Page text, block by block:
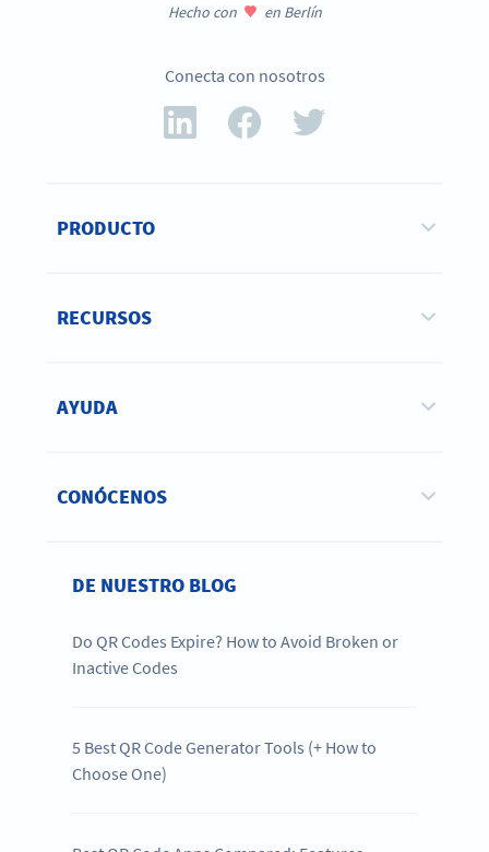
Hecho con en Berlín
Conecta con nosotros
PRODUCTO
RECURSOS
AYUDA
CONÓCENOS
DE NUESTRO BLOG
Do QR Codes Expire? How to Avoid Broken or
Inactive Codes
5 Best QR Code Generator Tools (+ How to
Choose One)